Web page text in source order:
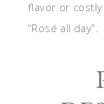
flavor or
“Rosé all day”.